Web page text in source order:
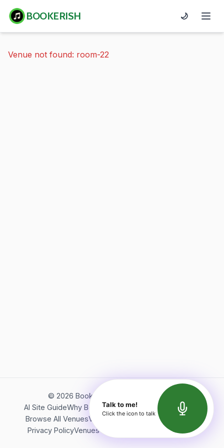
BOOKERISH 🌙
Venue not found: room-22
© 2026 Bookerish. All rights reserved.
AI Site GuideWhy BookerishAbout Bookerish
Insights
Browse All VenuesVideos
Terms of Service
Privacy PolicyVenues Directory API Documentation
Talk to me!
Click the icon to talk